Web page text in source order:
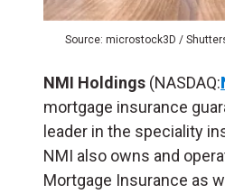
Source: microstock3D /
NMI Holdings (NASDAQ:
mortgage insurance
leader in the speciality
NMI also owns and
Mortgage Insurance as